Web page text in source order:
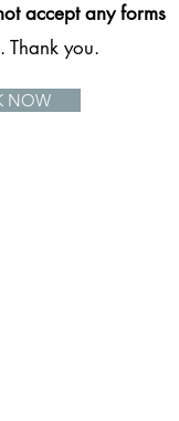
accept any forms
. Thank you.
NOW